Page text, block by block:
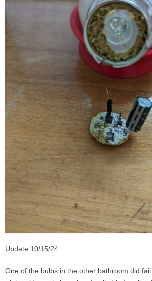
Update 10/15/24:
One of the bulbs in the other bathroom did